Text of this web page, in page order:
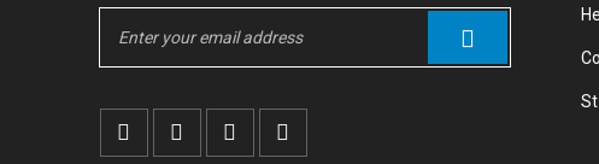
Ut wisi enim ad minim veniam, quis nostrud